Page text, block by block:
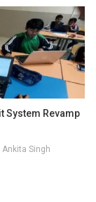
System Revamp
Ankita Singh